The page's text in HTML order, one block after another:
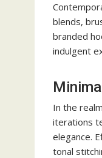
blends,
branded
indulgent
In the
iterations
elegance.
tonal